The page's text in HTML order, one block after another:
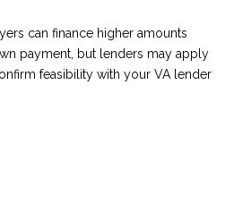
can finance higher amounts
payment, but lenders may apply
feasibility with your VA lender